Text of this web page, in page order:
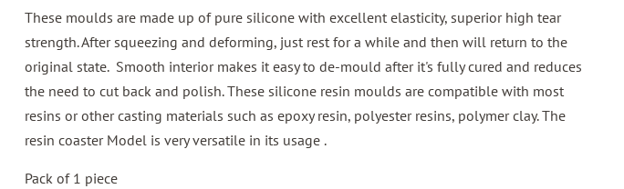
These moulds are made up of pure silicone with excellent elasticity, superior high tear
strength. After squeezing and deforming, just rest for a while and then will return to the
original state. Smooth interior makes it easy to de-mould after it's fully cured and reduces
the need to cut back and polish. These silicone resin moulds are compatible with most
resins or other casting materials such as epoxy resin, polyester resins, polymer clay. The
resin coaster Model is very versatile in its usage .
Pack of 1 piece